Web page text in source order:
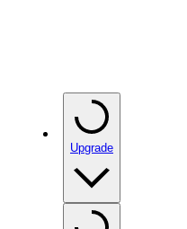
Upgrade